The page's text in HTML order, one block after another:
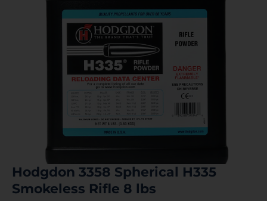
Hodgdon 3358 Spherical H335
Smokeless Rifle 8 lbs